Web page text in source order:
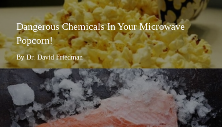
Dangerous Chemicals In Your Microwave
Popcorn!
By Dr. David Friedman